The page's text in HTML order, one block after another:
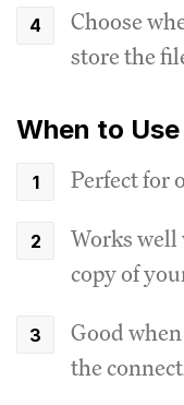
Choose
store the
When to
Perfect for
Works well
copy of
Good
the